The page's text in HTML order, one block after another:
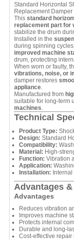
Standard Horizontal
Replacement
This standard
replacement part for
stabilize the drum
Installed in the
during spinning
improved machine
drum, protecting
When worn or faulty,
vibrations, noise, or
damper restores
appliance.
Manufactured from
suitable for long-term
machines
Technical
Product Type:
Design: Standard
Compatibility:
Material: High-
Function: Vibration
Application:
Installation:
Advantages
Advantages
Reduces vibration
Improves machine
Protects internal
Durable and long-
Cost-effective repair